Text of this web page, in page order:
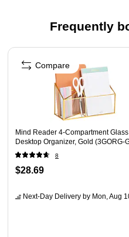
cosmetics, remotes,
Open Visibility:
organized and easy to
Compact Size:
x 10.16 x 12.06 cm)
Frequently
Page 1 of 4
Mind Reader 4-Compartment Glass
Desktop Organizer, Gold (3GORG-
8
$28.69
Next-Day Delivery by Mon, Aug
Compare